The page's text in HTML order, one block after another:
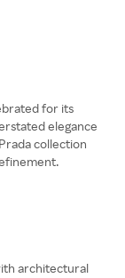
for its
elegance
collection
architectural